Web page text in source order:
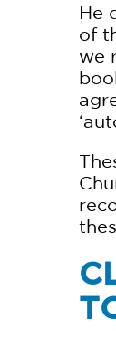
He
of
we